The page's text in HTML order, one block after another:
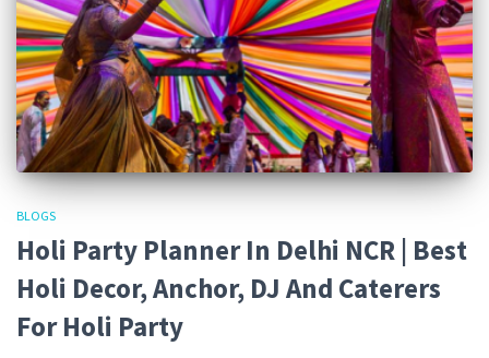
BLOGS
Holi Party Planner In Delhi NCR | Best
Holi Decor, Anchor, DJ And Caterers
For Holi Party